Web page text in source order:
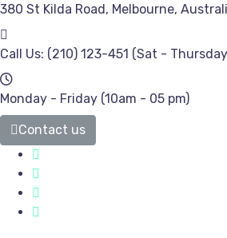
380 St Kilda Road, Melbourne,
Call Us: (210) 123-451 (Sat -
Monday - Friday (10am - 05 pm)
Contact us